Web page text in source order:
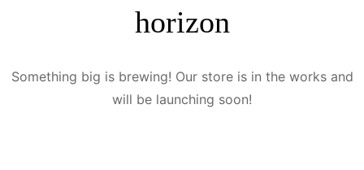
horizon
Something big is brewing! Our store is in the works and
will be launching soon!